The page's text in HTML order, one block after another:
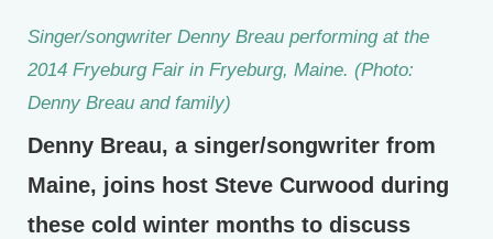
Singer/songwriter Denny Breau performing at the
2014 Fryeburg Fair in Fryeburg, Maine. (Photo:
Denny Breau and family)
Denny Breau, a singer/songwriter from
Maine, joins host Steve Curwood during
these cold winter months to discuss